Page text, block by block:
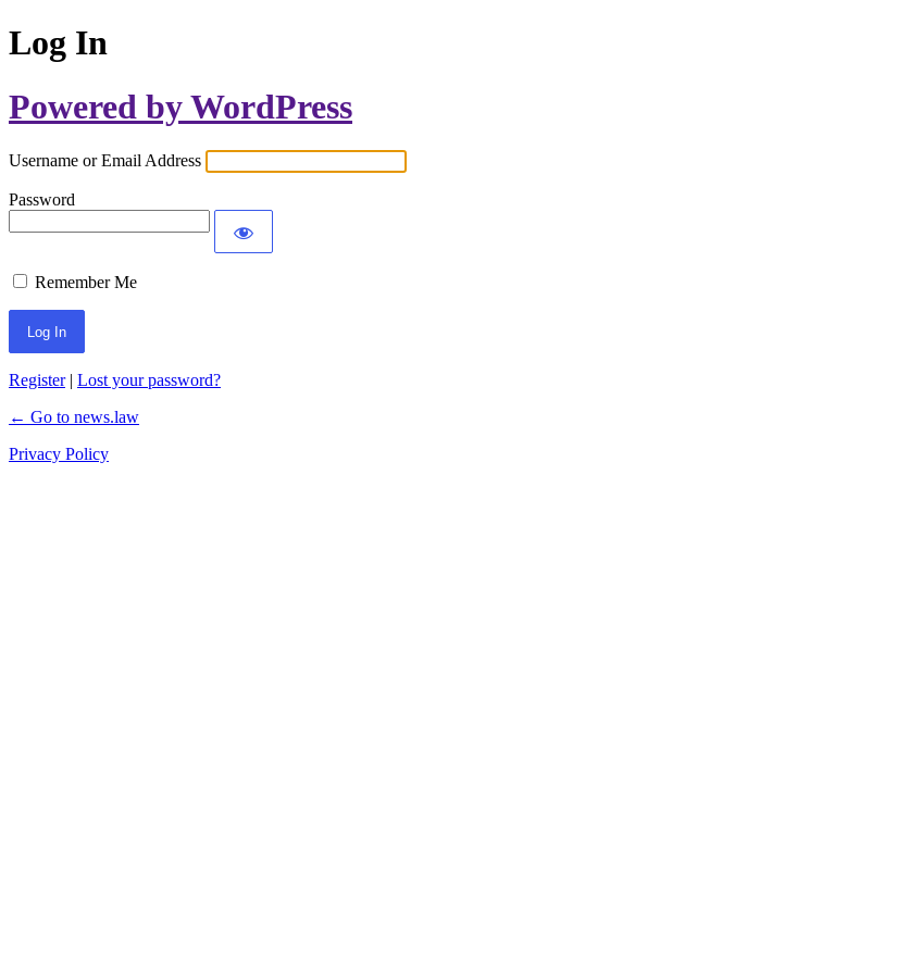
Log In
Powered by WordPress
Username or Email Address
Password
Remember Me
Register| Lost your password?
← Go to news.law
Privacy Policy